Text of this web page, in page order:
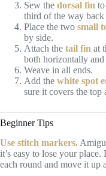
Sew the dorsal fin
third of the way back
Place the two small
by side.
Attach the tail fin at
both horizontally
Weave in all ends.
Add the white spot
sure it covers the top
Beginner Tips
Use stitch markers.
it’s easy to lose your
each round and move it up